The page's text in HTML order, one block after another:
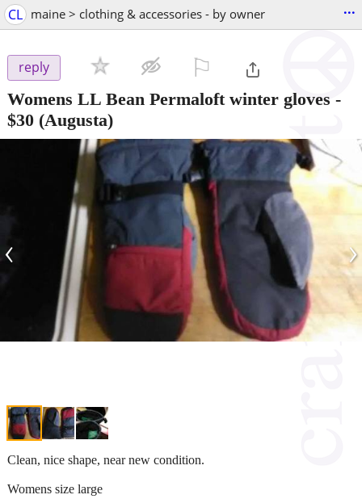
CL maine > clothing & accessories - by owner ...
reply
Womens LL Bean Permaloft winter gloves -
$30 (Augusta)
‹ ›
Clean, nice shape, near new condition.
Womens size large